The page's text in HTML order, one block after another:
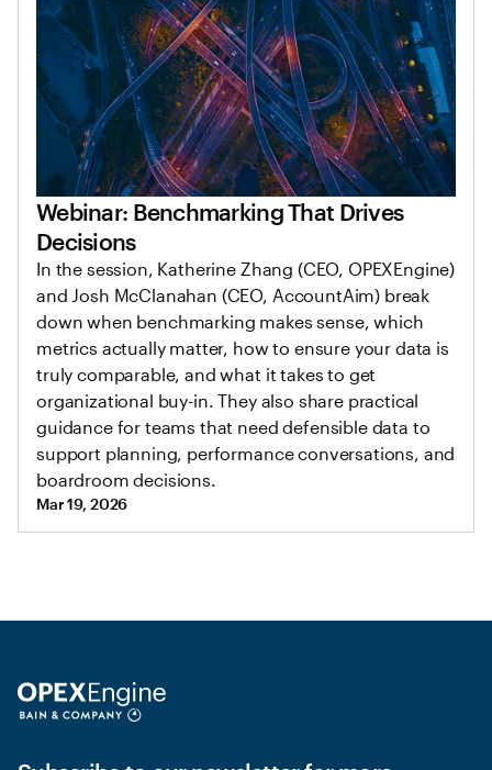
Webinar: Benchmarking That Drives
Decisions
In the session, Katherine Zhang (CEO, OPEXEngine)
and Josh McClanahan (CEO, AccountAim) break
down when benchmarking makes sense, which
metrics actually matter, how to ensure your data is
truly comparable, and what it takes to get
organizational buy-in. They also share practical
guidance for teams that need defensible data to
support planning, performance conversations, and
boardroom decisions.
Mar 19, 2026